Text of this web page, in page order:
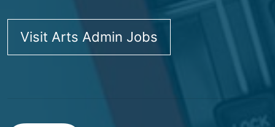
Visit Arts Admin Jobs